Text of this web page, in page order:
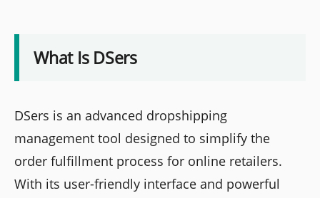
What Is DSers
DSers is an advanced dropshipping
management tool designed to simplify the
order fulfillment process for online retailers.
With its user-friendly interface and powerful